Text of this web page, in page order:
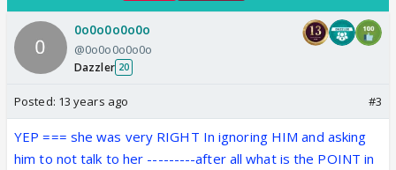
0o0o0o0o0o
@0o0o0o0o0o
Dazzler 20
Posted: 13 years ago #3
YEP === she was very RIGHT In ignoring HIM and asking
him to not talk to her ---------after all what is the POINT in